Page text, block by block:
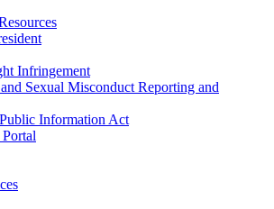
Infringement
Sexual Misconduct Reporting and
Information Act
Portal